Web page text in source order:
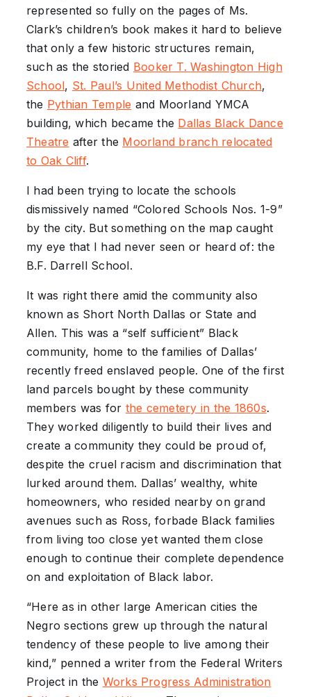
represented so fully on the pages of Ms.
Clark’s children’s book makes it hard to believe
that only a few historic structures remain,
such as the storied Booker T.Washington High
School, St. Paul’s United Methodist Church,
the Pythian Temple and Moorland YMCA
building, which became the Dallas Black Dance
Theatre after the Moorland branch relocated
to Oak Cliff.
I had been trying to locate the schools
dismissively named “Colored Schools Nos. 1-9”
by the city. But something on the map caught
my eye that I had never seen or heard of: the
B.F. Darrell School.
It was right there amid the community also
known as Short North Dallas or State and
Allen. This was a “self sufficient” Black
community, home to the families of Dallas’
recently freed enslaved people. One of the first
land parcels bought by these community
members was for the cemetery in the 1860s.
They worked diligently to build their lives and
create a community they could be proud of,
despite the cruel racism and discrimination that
lurked around them. Dallas’ wealthy, white
homeowners, who resided nearby on grand
avenues such as Ross, forbade Black families
from living too close yet wanted them close
enough to continue their complete dependence
on and exploitation of Black labor.
“Here as in other large American cities the
Negro sections grew up through the natural
tendency of these people to live among their
kind,” penned a writer from the Federal Writers
Project in the Works Progress Administration